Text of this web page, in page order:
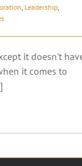
, Leadership,
it doesn't
it comes to